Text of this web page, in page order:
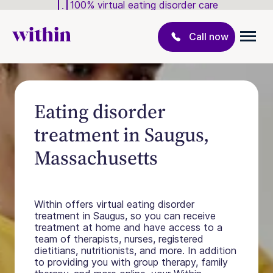
100% virtual eating disorder care
Call now
Eating disorder
treatment in Saugus,
Massachusetts
Within offers virtual eating disorder
treatment in Saugus, so you can receive
treatment at home and have access to a
team of therapists, nurses, registered
dietitians, nutritionists, and more. In addition
to providing you with group therapy, family